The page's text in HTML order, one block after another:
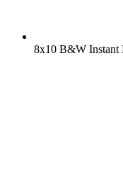
8x10 B&W Instant